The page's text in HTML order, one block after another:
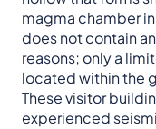
magma chamber
does not contain
reasons; only a
located within the
These visitor
experienced